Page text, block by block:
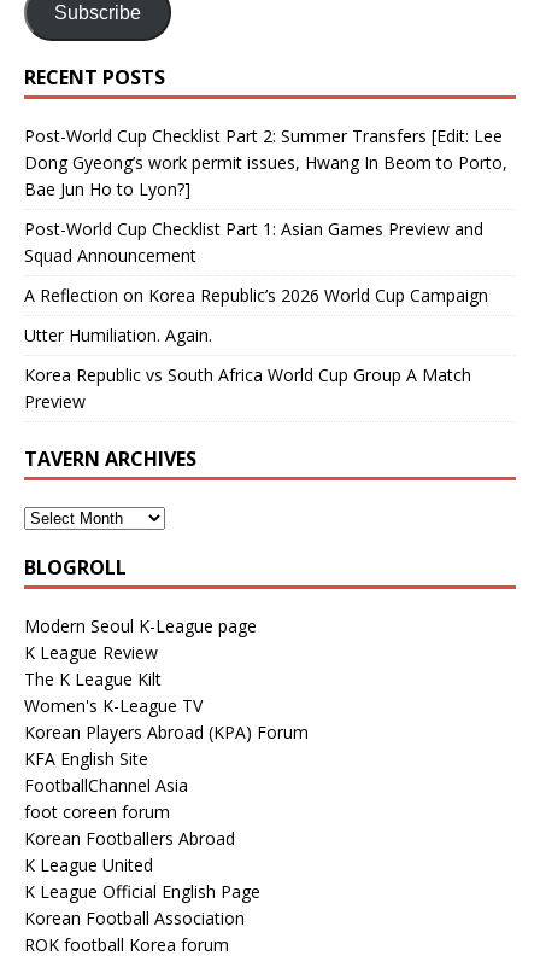
Subscribe
RECENT POSTS
Post-World Cup Checklist Part 2: Summer Transfers [Edit: Lee
Dong Gyeong’s work permit issues, Hwang In Beom to Porto,
Bae Jun Ho to Lyon?]
Post-World Cup Checklist Part 1: Asian Games Preview and
Squad Announcement
A Reflection on Korea Republic’s 2026 World Cup Campaign
Utter Humiliation. Again.
Korea Republic vs South Africa World Cup Group A Match
Preview
TAVERN ARCHIVES
BLOGROLL
Modern Seoul K-League page
K League Review
The K League Kilt
Women's K-League TV
Korean Players Abroad (KPA) Forum
KFA English Site
FootballChannel Asia
foot coreen forum
Korean Footballers Abroad
K League United
K League Official English Page
Korean Football Association
ROK football Korea forum